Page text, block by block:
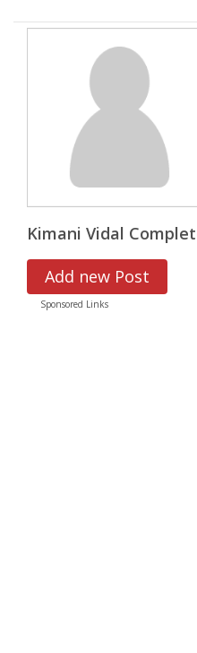
Kimani Vidal
Add new Post
Sponsored Links